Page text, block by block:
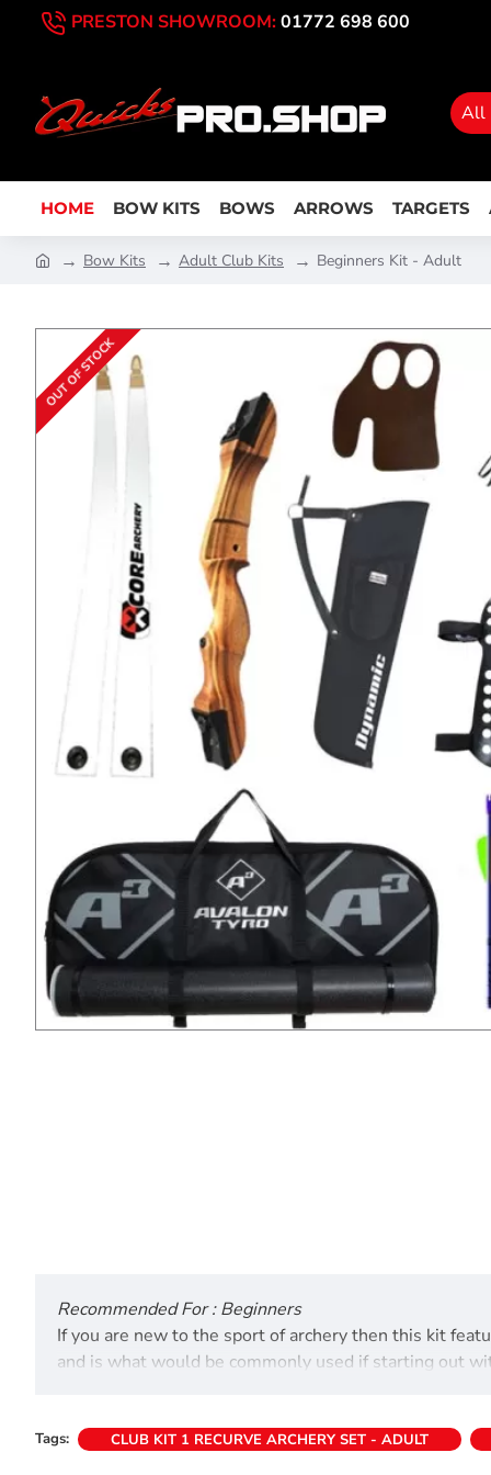
PRESTON SHOWROOM:01772 698 600
All
HOME BOW KITS BOWS ARROWS TARGETS
Bow Kits Adult Club Kits Beginners Kit - Adult
OUT OF STOCK
Recommended For : Beginners
If you are new to the sport of archery then this kit
and is what would be commonly used if starting out
Bow weights:
66" - 14 to 36lb
Tags: CLUB KIT 1 RECURVE ARCHERY SET - ADULT